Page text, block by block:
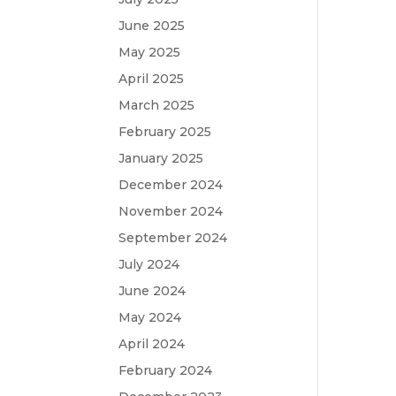
June 2025
May 2025
April 2025
March 2025
February 2025
January 2025
December 2024
November 2024
September 2024
July 2024
June 2024
May 2024
April 2024
February 2024